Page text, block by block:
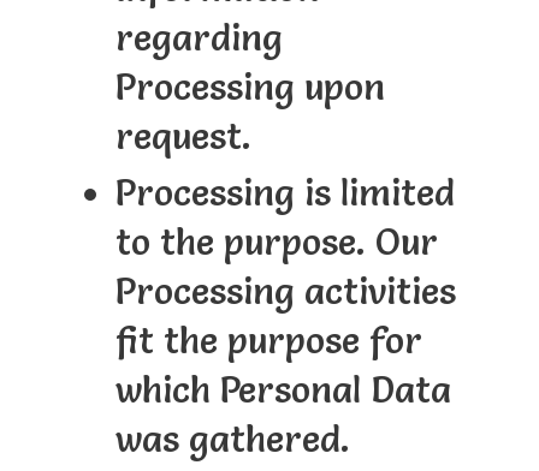
regarding
Processing upon
request.
Processing is limited
to the purpose. Our
Processing activities
fit the purpose for
which Personal Data
was gathered.